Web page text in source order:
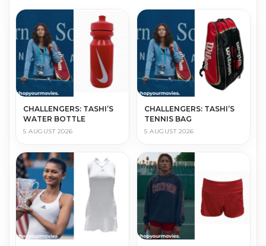
CHALLENGERS: TASHI’S
WATER BOTTLE
5 AUGUST 2026
CHALLENGERS: TASHI’S
TENNIS BAG
5 AUGUST 2026